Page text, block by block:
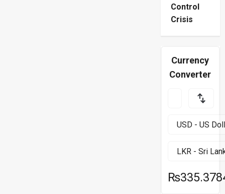
Control
Crisis
Currency
Converter